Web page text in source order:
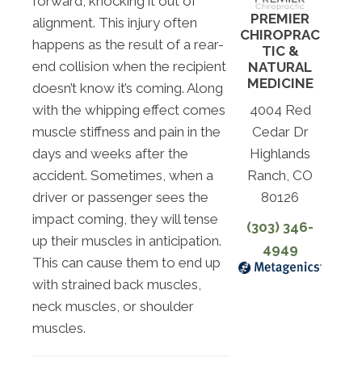
alignment. This injury often
happens as the result of a rear-
end collision when the recipient
doesn’t know it’s coming. Along
with the whipping effect comes
muscle stiffness and pain in the
days and weeks after the
accident. Sometimes, when a
driver or passenger sees the
impact coming, they will tense
up their muscles in anticipation.
This can cause them to end up
with strained back muscles,
neck muscles, or shoulder
muscles.
PREMIER
CHIROPRAC
TIC &
NATURAL
MEDICINE
4004 Red
Cedar Dr
Highlands
Ranch, CO
80126
(303) 346-
4949